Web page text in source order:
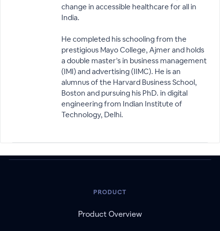
change in accessible healthcare for all in
India.
He completed his schooling from the
prestigious Mayo College, Ajmer and holds
a double master’s in business management
(IMI) and advertising (IIMC). He is an
alumnus of the Harvard Business School,
Boston and pursuing his PhD. in digital
engineering from Indian Institute of
Technology, Delhi.
PRODUCT
Product Overview